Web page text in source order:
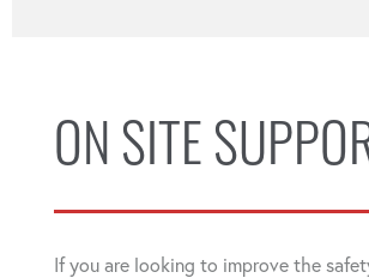
ON SITE
If you are looking to improve the